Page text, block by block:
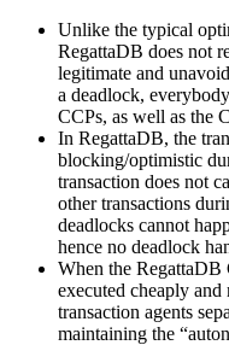
Unlike the typical
RegattaDB does not
legitimate and
a deadlock,
CCPs, as well as the
In RegattaDB, the
blocking/optimistic
transaction does not
other transactions
deadlocks cannot
hence no deadlock
When the
executed cheaply
transaction agents
maintaining the